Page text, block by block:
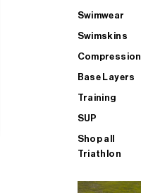
Swimwear
Swimskins
Compression
Base Layers
Training
SUP
Shop all
Triathlon